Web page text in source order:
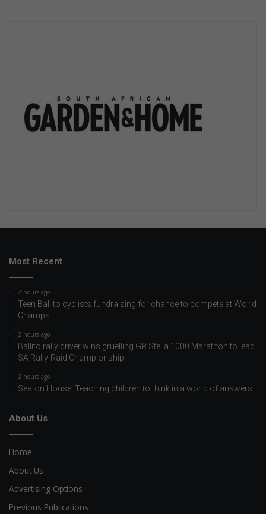
Most Recent
2 hours ago
Teen Ballito cyclists fundraising for chance to compete at World
Champs
2 hours ago
Ballito rally driver wins gruelling GR Stella 1000 Marathon to lead
SA Rally-Raid Championship
2 hours ago
Seaton House: Teaching children to think in a world of answers
About Us
Home
About Us
Advertising Options
Previous Publications